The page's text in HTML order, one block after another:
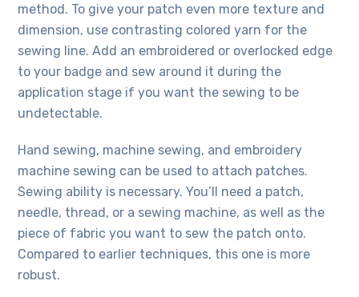
method. To give your patch even more texture and
dimension, use contrasting colored yarn for the
sewing line. Add an embroidered or overlocked edge
to your badge and sew around it during the
application stage if you want the sewing to be
undetectable.
Hand sewing, machine sewing, and embroidery
machine sewing can be used to attach patches.
Sewing ability is necessary. You’ll need a patch,
needle, thread, or a sewing machine, as well as the
piece of fabric you want to sew the patch onto.
Compared to earlier techniques, this one is more
robust.